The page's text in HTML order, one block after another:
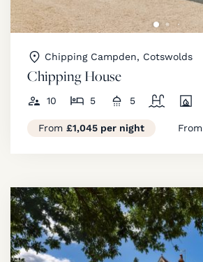
Chipping Campden, Cotswolds
Chipping House
10 5 5
From £1,045 per night From